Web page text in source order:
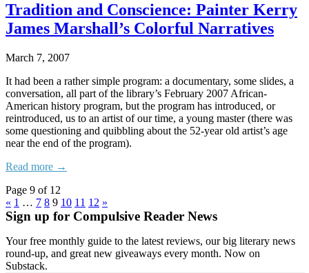
Tradition and Conscience: Painter Kerry
James Marshall’s Colorful Narratives
March 7, 2007
It had been a rather simple program: a documentary, some slides, a
conversation, all part of the library’s February 2007 African-
American history program, but the program has introduced, or
reintroduced, us to an artist of our time, a young master (there was
some questioning and quibbling about the 52-year old artist’s age
near the end of the program).
Read more →
Page 9 of 12
« 1 … 7 8 9 10 11 12 »
Sign up for Compulsive Reader News
Your free monthly guide to the latest reviews, our big literary news
round-up, and great new giveaways every month. Now on
Substack.